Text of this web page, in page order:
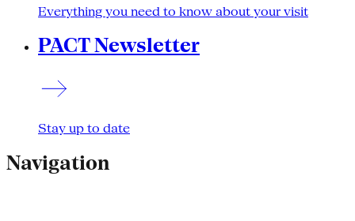
Everything you need to know about your visit
PACT Newsletter
Stay up to date
Navigation